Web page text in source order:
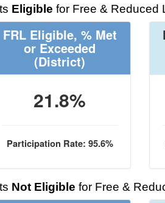
Eligible for Free & Reduced
FRL Eligible, % Met
or Exceeded
(District)
21.8%
Participation Rate: 95.6%
Not Eligible for Free &